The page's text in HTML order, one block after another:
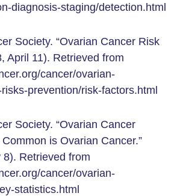
diagnosis-staging/detection.html
Society. “Ovarian Cancer Risk
April 11). Retrieved from
cancer/ovarian-
prevention/risk-factors.html
Society. “Ovarian Cancer
is Ovarian Cancer.”
Retrieved from
cancer/ovarian-
statistics.html